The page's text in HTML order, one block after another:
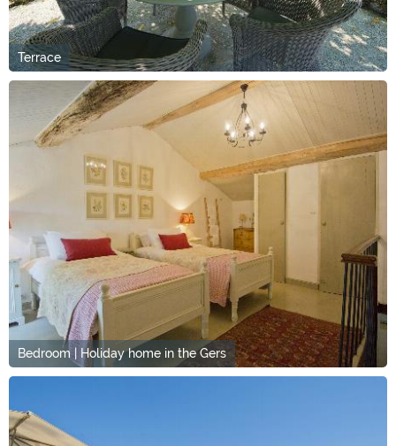
Terrace
Bedroom | Holiday home in the Gers